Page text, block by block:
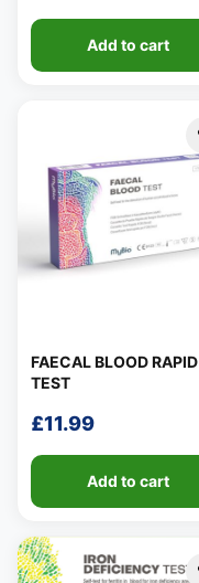
Add to cart
FAECAL BLOOD RAPID
TEST
£11.99
Add to cart